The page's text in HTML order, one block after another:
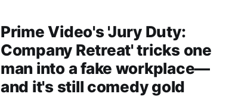
Prime Video's 'Jury Duty:
Company Retreat' tricks one
man into a fake workplace—
and it's still comedy gold